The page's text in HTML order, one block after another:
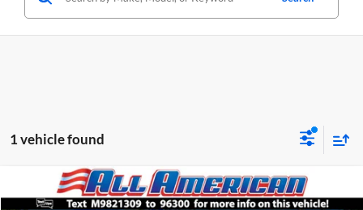
1 vehicle found
2021Subaru WRXSTI
Compare Vehicle